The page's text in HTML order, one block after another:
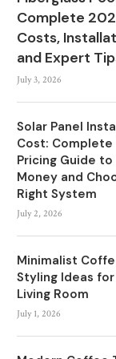
Complete
Costs,
and Expert
July 3, 2026
Solar Panel
Cost: Complete
Pricing Guide to
Money and
Right System
July 2, 2026
Minimalist
Styling Ideas
Living Room
July 1, 2026